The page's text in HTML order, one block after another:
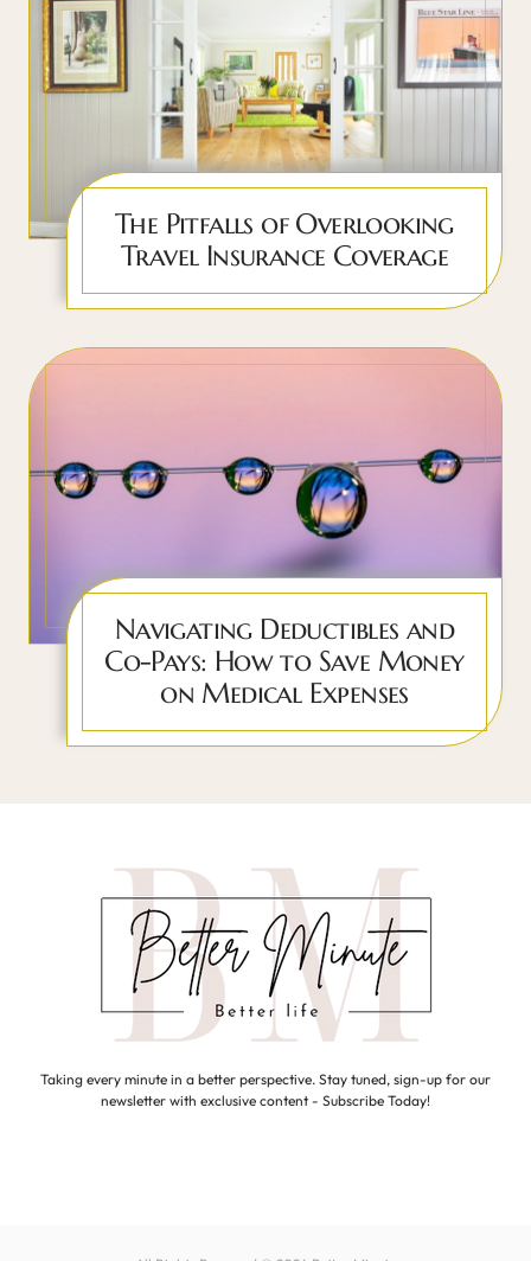
The Pitfalls of Overlooking
Travel Insurance Coverage
Navigating Deductibles and
Co-Pays: How to Save Money
on Medical Expenses
Taking every minute in a better perspective. Stay tuned, sign-up for our
newsletter with exclusive content - Subscribe Today!